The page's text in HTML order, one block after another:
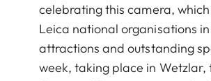
celebrating this camera,
Leica national organisations
attractions and outstanding
week, taking place in